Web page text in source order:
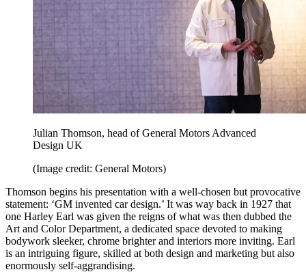
Julian Thomson, head of General Motors Advanced
Design UK
(Image credit: General Motors)
Thomson begins his presentation with a well-chosen but provocative
statement: ‘GM invented car design.’ It was way back in 1927 that
one Harley Earl was given the reigns of what was then dubbed the
Art and Color Department, a dedicated space devoted to making
bodywork sleeker, chrome brighter and interiors more inviting. Earl
is an intriguing figure, skilled at both design and marketing but also
enormously self-aggrandising.